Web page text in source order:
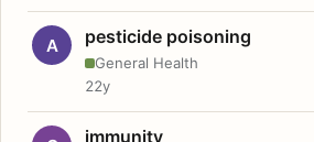
A pesticide poisoning
General Health
22y
immunity